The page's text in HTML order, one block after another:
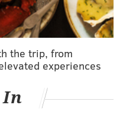
August 11, 2023
Day in Philly
hosting the Giantsat
the trip, from
experiences